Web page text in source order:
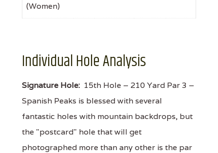
(Women)
Individual Hole Analysis
Signature Hole: 15th Hole – 210 Yard Par 3 –
Spanish Peaks is blessed with several
fantastic holes with mountain backdrops, but
the "postcard" hole that will get
photographed more than any other is the par